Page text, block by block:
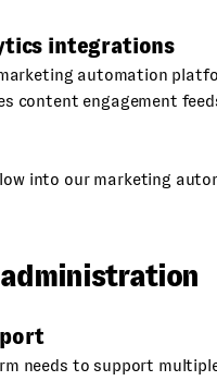
integrations
automation
content engagement
into our marketing
needs to support